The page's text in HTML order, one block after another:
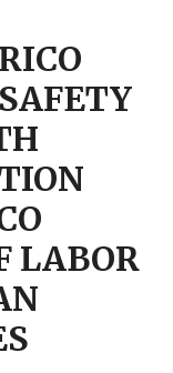
LABOR